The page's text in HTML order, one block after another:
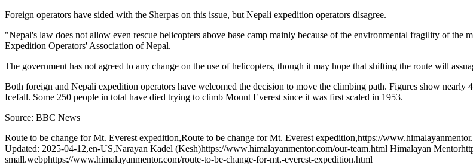
Foreign operators have sided with the Sherpas on this issue, but Nepali expedition operators disagree.
"Nepal's law does not allow even rescue helicopters above base camp mainly because of the environmental fragility of
Expedition Operators' Association of Nepal.
The government has not agreed to any change on the use of helicopters, though it may hope that shifting the route will
Both foreign and Nepali expedition operators have welcomed the decision to move the climbing path. Figures show
Icefall. Some 250 people in total have died trying to climb Mount Everest since it was first scaled in 1953.
Source: BBC News
Route to be change for Mt. Everest expedition,Route to be change for Mt. Everest expedition,https://
Updated: 2025-04-12,en-US,Narayan Kadel (Kesh)https://www.himalayanmentor.com/our-team.html Himalayan Mentor
small.webphttps://www.himalayanmentor.com/route-to-be-change-for-mt.-everest-expedition.html